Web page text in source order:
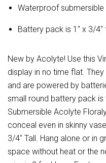
Waterproof
Battery pack is 1" x 3/4"
New by Acolyte! Use this
display in no time flat.
and are powered by
small round battery pack
Submersible Acolyte
conceal even in skinny
3/4" Tall. Hang alone or in
space without heat or the